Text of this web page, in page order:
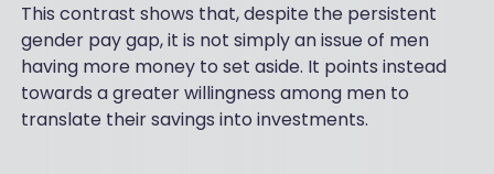
This contrast shows that, despite the persistent
gender pay gap, it is not simply an issue of men
having more money to set aside. It points instead
towards a greater willingness among men to
translate their savings into investments.